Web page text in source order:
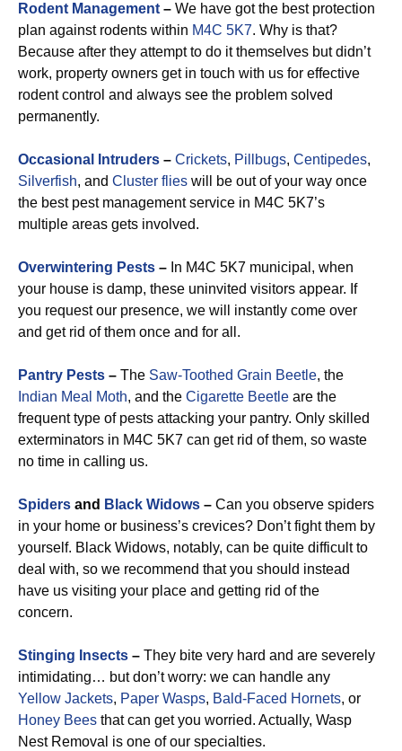
Rodent Management – We have got the best protection
plan against rodents within M4C 5K7. Why is that?
Because after they attempt to do it themselves but didn’t
work, property owners get in touch with us for effective
rodent control and always see the problem solved
permanently.
Occasional Intruders – Crickets, Pillbugs, Centipedes,
Silverfish, and Cluster flies will be out of your way once
the best pest management service in M4C 5K7’s
multiple areas gets involved.
Overwintering Pests – In M4C 5K7 municipal, when
your house is damp, these uninvited visitors appear. If
you request our presence, we will instantly come over
and get rid of them once and for all.
Pantry Pests – The Saw-Toothed Grain Beetle, the
Indian Meal Moth, and the Cigarette Beetle are the
frequent type of pests attacking your pantry. Only skilled
exterminators in M4C 5K7 can get rid of them, so waste
no time in calling us.
Spiders and Black Widows – Can you observe spiders
in your home or business’s crevices? Don’t fight them by
yourself. Black Widows, notably, can be quite difficult to
deal with, so we recommend that you should instead
have us visiting your place and getting rid of the
concern.
Stinging Insects – They bite very hard and are severely
intimidating… but don’t worry: we can handle any
Yellow Jackets, Paper Wasps, Bald-Faced Hornets, or
Honey Bees that can get you worried. Actually, Wasp
Nest Removal is one of our specialties.